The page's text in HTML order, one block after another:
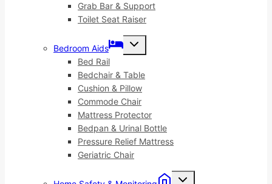
Grab Bar & Support
Toilet Seat Raiser
Bedroom Aids
Toggle
Bed Rail
Bedchair & Table
Cushion & Pillow
Commode Chair
Mattress Protector
Bedpan & Urinal Bottle
Pressure Relief Mattress
Geriatric Chair
Toggle